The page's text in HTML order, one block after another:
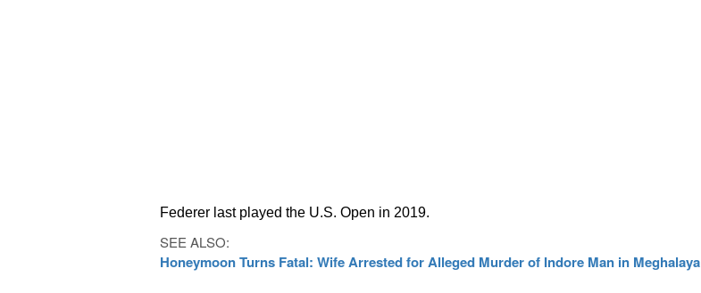
Federer last played the U.S. Open in 2019.
SEE ALSO:
Honeymoon Turns Fatal: Wife Arrested for Alleged Murder of Indore Man in Meghalaya